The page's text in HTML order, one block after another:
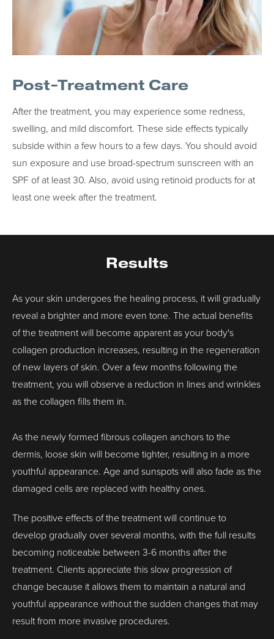
Post-Treatment Care
After the treatment, you may experience some redness,
swelling, and mild discomfort. These side effects typically
subside within a few hours to a few days. You should avoid
sun exposure and use broad-spectrum sunscreen with an
SPF of at least 30. Also, avoid using retinoid products for at
least one week after the treatment.
Results
As your skin undergoes the healing process, it will gradually
reveal a brighter and more even tone. The actual benefits
of the treatment will become apparent as your body's
collagen production increases, resulting in the regeneration
of new layers of skin. Over a few months following the
treatment, you will observe a reduction in lines and wrinkles
as the collagen fills them in.
As the newly formed fibrous collagen anchors to the
dermis, loose skin will become tighter, resulting in a more
youthful appearance. Age and sunspots will also fade as the
damaged cells are replaced with healthy ones.
The positive effects of the treatment will continue to
develop gradually over several months, with the full results
becoming noticeable between 3-6 months after the
treatment. Clients appreciate this slow progression of
change because it allows them to maintain a natural and
youthful appearance without the sudden changes that may
result from more invasive procedures.